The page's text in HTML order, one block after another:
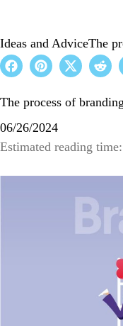
Ideas and AdviceThe
The process of branding
06/26/2024
Estimated reading